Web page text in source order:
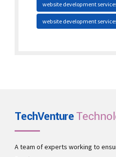
website development
website development
TechVenture
A team of experts working to